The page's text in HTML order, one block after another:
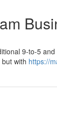
9-to-5
with https://